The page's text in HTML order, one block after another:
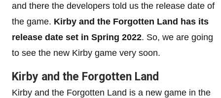
and there the developers told us the release date of
the game. Kirby and the Forgotten Land has its
release date set in Spring 2022. So, we are going
to see the new Kirby game very soon.
Kirby and the Forgotten Land
Kirby and the Forgotten Land is a new game in the